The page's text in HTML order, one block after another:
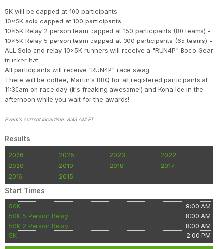
5K will be capped at 100 participants
10x5K solo capped at 100 participants
10x5K Relay 2 person team capped at 150 participants (80 teams) -
10x5K Relay 5 person team capped at 300 participants (65 teams) -
ALL Solo and relay 10x5K runners will receive a "RUN4P" Boco Gear
trucker hat
All participants will receive "RUN4P" race swag
There will be coffee, Martin's BBQ for all registered participants at
11:30am on race day (it's freaking awesome!) and Kona Ice in the
afternoon while you wait for the awards!
Event's current local time: 8:43 AM ET
Results
2026 2025 2023
2022
2020
2019 2018
2017
2016
2015
Start Times
50K
8:00 AM
50K 5 Person Relay
8:00 AM
50K 2 Person Relay
8:00 AM
5K
2:00 PM